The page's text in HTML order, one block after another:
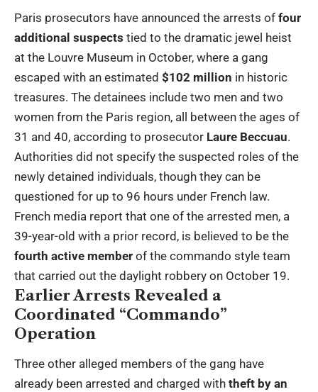
Paris prosecutors have announced the arrests of four
additional suspects tied to the dramatic jewel heist
at the Louvre Museum in October, where a gang
escaped with an estimated $102 million in historic
treasures. The detainees include two men and two
women from the Paris region, all between the ages of
31 and 40, according to prosecutor Laure Beccuau.
Authorities did not specify the suspected roles of the
newly detained individuals, though they can be
questioned for up to 96 hours under French law.
French media report that one of the arrested men, a
39-year-old with a prior record, is believed to be the
fourth active member of the commando style team
that carried out the daylight robbery on October 19.
Earlier Arrests Revealed a
Coordinated “Commando”
Operation
Three other alleged members of the gang have
already been arrested and charged with theft by an